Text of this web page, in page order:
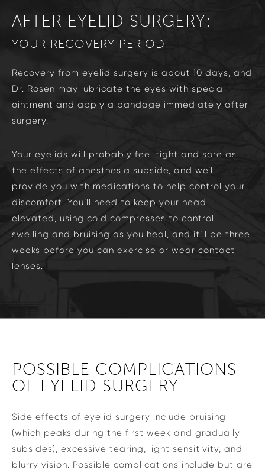
AFTER EYELID SURGERY:
YOUR RECOVERY PERIOD
Recovery from eyelid surgery is about 10 days, and
Dr. Rosen may lubricate the eyes with special
ointment and apply a bandage immediately after
surgery.
Your eyelids will probably feel tight and sore as
the effects of anesthesia subside, and we’ll
provide you with medications to help control your
discomfort. You’ll need to keep your head
elevated, using cold compresses to control
swelling and bruising as you heal, and it’ll be three
weeks before you can exercise or wear contact
lenses.
POSSIBLE COMPLICATIONS
OF EYELID SURGERY
Side effects of eyelid surgery include bruising
(which peaks during the first week and gradually
subsides), excessive tearing, light sensitivity, and
blurry vision. Possible complications include but are